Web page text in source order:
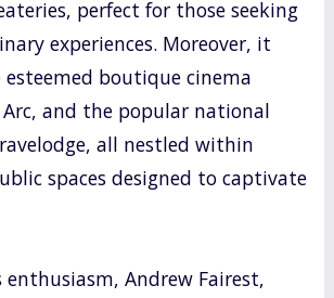
perfect for those seeking
experiences. Moreover, it
boutique cinema
and the popular national
all nestled within
spaces designed to captivate
enthusiasm, Andrew Fairest,